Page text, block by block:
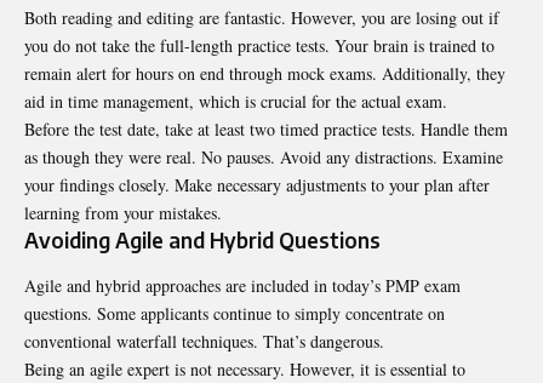
Both reading and editing are fantastic. However, you are losing out if
you do not take the full-length practice tests. Your brain is trained to
remain alert for hours on end through mock exams. Additionally, they
aid in time management, which is crucial for the actual exam.
Before the test date, take at least two timed practice tests. Handle them
as though they were real. No pauses. Avoid any distractions. Examine
your findings closely. Make necessary adjustments to your plan after
learning from your mistakes.
Avoiding Agile and Hybrid Questions
Agile and hybrid approaches are included in today’s PMP exam
questions. Some applicants continue to simply concentrate on
conventional waterfall techniques. That’s dangerous.
Being an agile expert is not necessary. However, it is essential to